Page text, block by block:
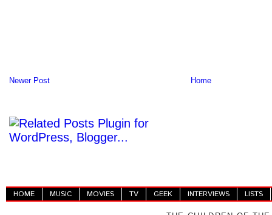
Newer Post Home
HOME MUSIC MOVIES TV GEEK INTERVIEWS LISTS